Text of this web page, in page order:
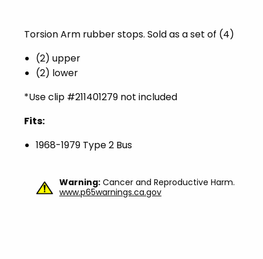
Torsion Arm rubber stops. Sold as a set of (4)
(2) upper
(2) lower
*Use clip #211401279 not included
Fits:
1968-1979 Type 2 Bus
Warning: Cancer and Reproductive Harm.
www.p65warnings.ca.gov